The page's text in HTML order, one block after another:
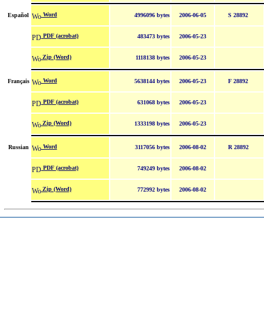
Español Word 4996096 bytes 2006-06-05 S 28892
PDF (acrobat) 483473 bytes 2006-05-23
Zip (Word) 1118138 bytes 2006-05-23
Français Word 5638144 bytes 2006-05-23 F 28892
PDF (acrobat) 631068 bytes 2006-05-23
Zip (Word) 1333198 bytes 2006-05-23
Russian Word 3117056 bytes 2006-08-02 R 28892
PDF (acrobat) 749249 bytes 2006-08-02
Zip (Word) 772992 bytes 2006-08-02